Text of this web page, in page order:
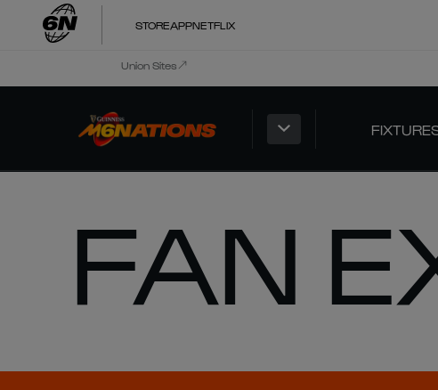
STOREAPPNETFLIX
Union Sites
FAN